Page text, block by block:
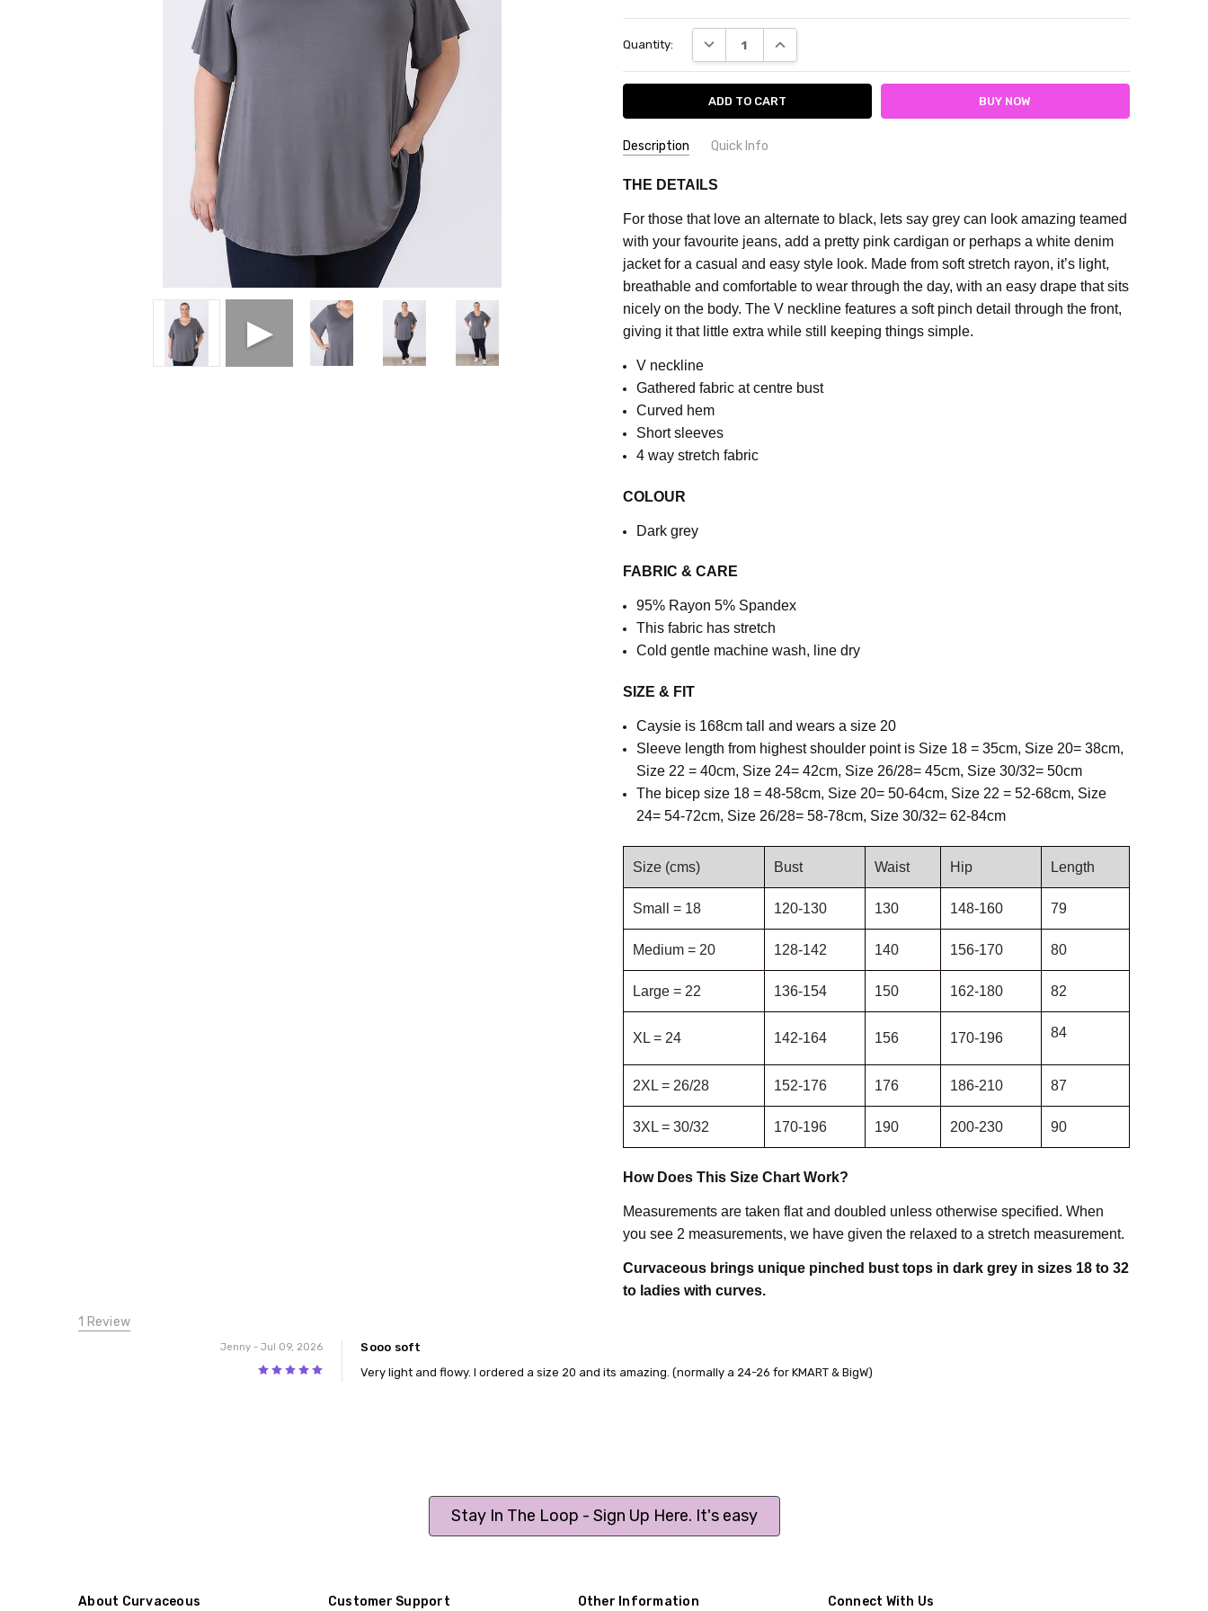
Stock:
Quantity: DECREASE QUANTITY:INCREASE QUANTITY:
Description Quick Info
SKU:
PURCHASE:
5
units
FEATURES:
Plain
FABRIC:
Stretch
COLOUR:
Grey
THE DETAILS
For those that love an alternate to black, lets say grey can look amazing teamed
with your favourite jeans, add a pretty pink cardigan or perhaps a white denim
jacket for a casual and easy style look. Made from soft stretch rayon, it’s light,
breathable and comfortable to wear through the day, with an easy drape that sits
nicely on the body. The V neckline features a soft pinch detail through the front,
giving it that little extra while still keeping things simple.
V neckline
Gathered fabric at centre bust
Curved hem
Short sleeves
4 way stretch fabric
COLOUR
Dark grey
FABRIC & CARE
95% Rayon 5% Spandex
This fabric has stretch
Cold gentle machine wash, line dry
SIZE & FIT
Caysie is 168cm tall and wears a size 20
Sleeve length from highest shoulder point is Size 18 = 35cm, Size 20= 38cm,
Size 22 = 40cm, Size 24= 42cm, Size 26/28= 45cm, Size 30/32= 50cm
The bicep size 18 = 48-58cm, Size 20= 50-64cm, Size 22 = 52-68cm, Size
24= 54-72cm, Size 26/28= 58-78cm, Size 30/32= 62-84cm
Size (cms) Bust Waist Hip Length
Small = 18 120-130 130 148-160 79
Medium = 20 128-142 140 156-170 80
Large = 22 136-154 150 162-180 82
XL = 24 142-164 156 170-196 84
2XL = 26/28 152-176 176 186-210 87
3XL = 30/32 170-196 190 200-230 90
How Does This Size Chart Work?
Measurements are taken flat and doubled unless otherwise specified. When
you see 2 measurements, we have given the relaxed to a stretch measurement.
Curvaceous brings unique pinched bust tops in dark grey in sizes 18 to 32
to ladies with curves.
1 Review
Jenny- Jul 09, 2026
5
Sooo soft
Very light and flowy. I ordered a size 20 and its amazing. (normally a 24-26 for KMART & BigW)
Stay In The Loop - Sign Up Here. It's easy
About Curvaceous Customer Support Other Information Connect With Us